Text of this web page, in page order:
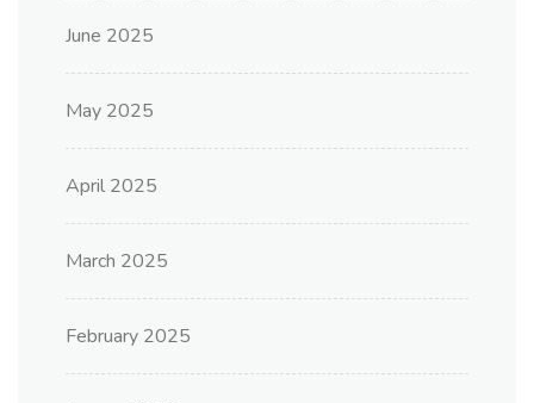
June 2025
May 2025
April 2025
March 2025
February 2025